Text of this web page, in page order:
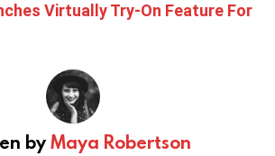
Virtually Try-On Feature For
byMaya Robertson